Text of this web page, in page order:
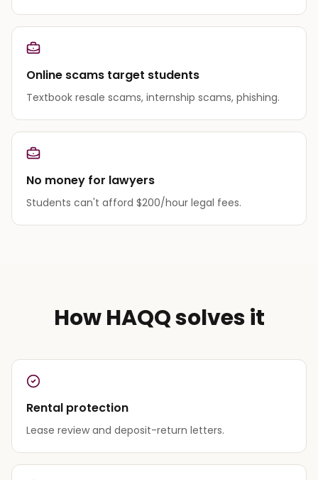
Online scams target students
Textbook resale scams, internship scams, phishing.
No money for lawyers
Students can't afford $200/hour legal fees.
How HAQQ solves it
Rental protection
Lease review and deposit-return letters.